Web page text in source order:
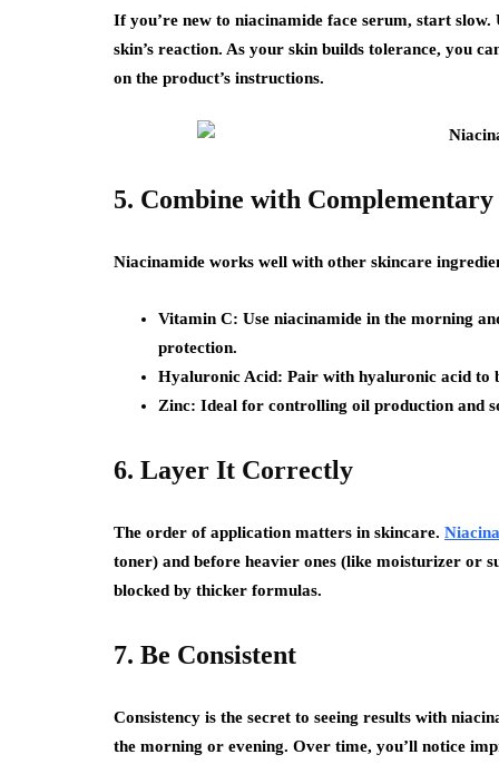
If you’re new to niacinamide face serum, start
skin’s reaction. As your skin builds tolerance, you
on the product’s instructions.
5. Combine with
Niacinamide works well with other skincare
Vitamin C: Use niacinamide in the morning
protection.
Hyaluronic Acid: Pair with hyaluronic acid to
Zinc: Ideal for controlling oil production and
6. Layer It Correctly
The order of application matters in skincare.
toner) and before heavier ones (like moisturizer or
blocked by thicker formulas.
7. Be Consistent
Consistency is the secret to seeing results with
the morning or evening. Over time, you’ll notice